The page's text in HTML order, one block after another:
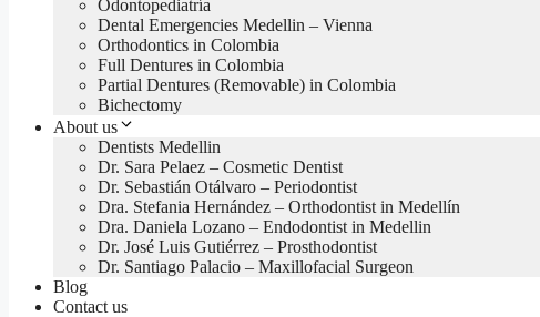
Odontopediatría
Dental Emergencies Medellin – Vienna
Orthodontics in Colombia
Full Dentures in Colombia
Partial Dentures (Removable) in Colombia
Bichectomy
About us
Dentists Medellin
Dr. Sara Pelaez – Cosmetic Dentist
Dr. Sebastián Otálvaro – Periodontist
Dra. Stefania Hernández – Orthodontist in Medellín
Dra. Daniela Lozano – Endodontist in Medellin
Dr. José Luis Gutiérrez – Prosthodontist
Dr. Santiago Palacio – Maxillofacial Surgeon
Blog
Contact us